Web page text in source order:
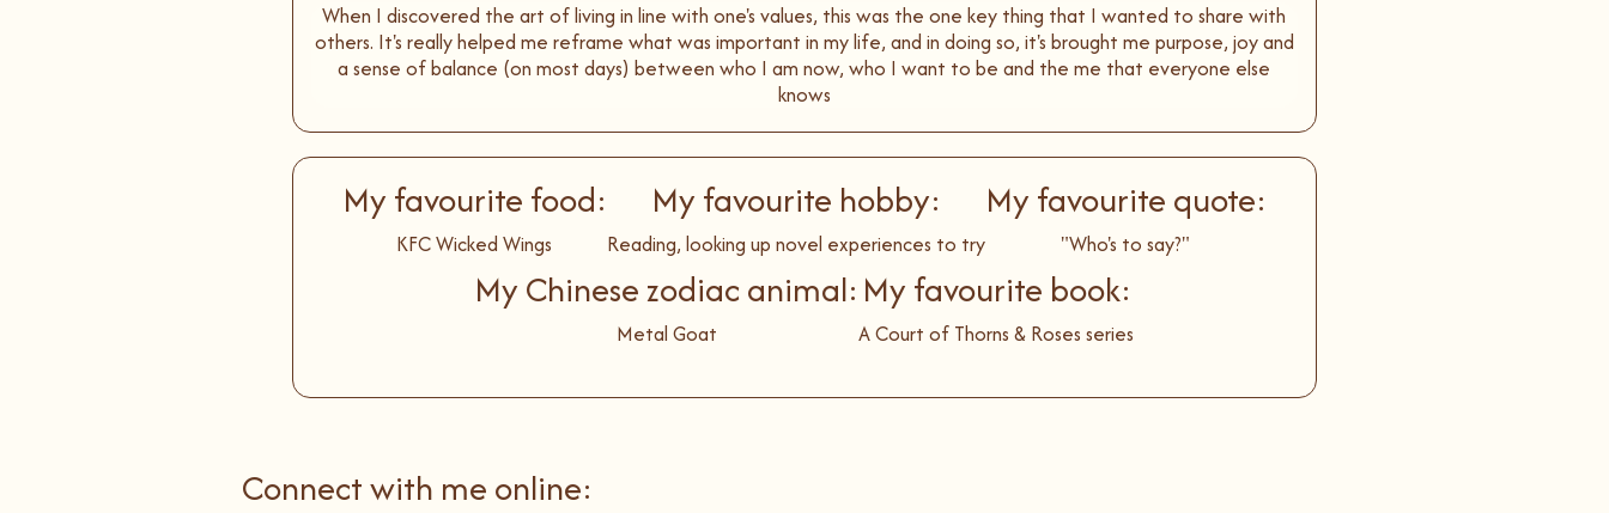
When I discovered the art of living in line with one's values, this was the one key thing that I wanted to share with
others. It's really helped me reframe what was important in my life, and in doing so, it's brought me purpose, joy and
a sense of balance (on most days) between who I am now, who I want to be and the me that everyone else
knows
My favourite food:
KFC Wicked Wings
My favourite hobby:
Reading, looking up novel experiences to try
My favourite quote:
"Who's to say?"
My Chinese zodiac animal:
Metal Goat
My favourite book:
A Court of Thorns & Roses series
Connect with me online: